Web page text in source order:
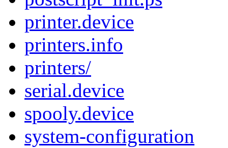
printer.device
printers.info
printers/
serial.device
spooly.device
system-configuration